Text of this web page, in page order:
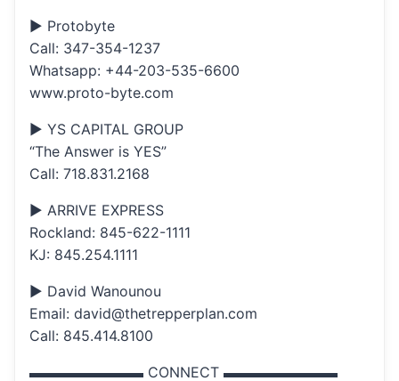
▶ Protobyte
Call: 347-354-1237
Whatsapp: +44-203-535-6600
www.proto-byte.com
▶ YS CAPITAL GROUP
“The Answer is YES”
Call: 718.831.2168
▶ ARRIVE EXPRESS
Rockland: 845-622-1111
KJ: 845.254.1111
▶ David Wanounou
Email: david@thetrepperplan.com
Call: 845.414.8100
▬▬▬▬▬▬▬▬ CONNECT ▬▬▬▬▬▬▬▬